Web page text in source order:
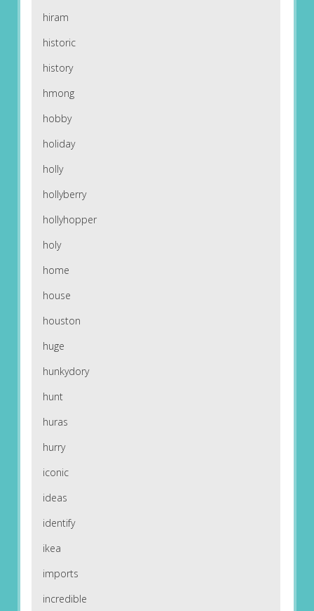
hiram
historic
history
hmong
hobby
holiday
holly
hollyberry
hollyhopper
holy
home
house
houston
huge
hunkydory
hunt
huras
hurry
iconic
ideas
identify
ikea
imports
incredible